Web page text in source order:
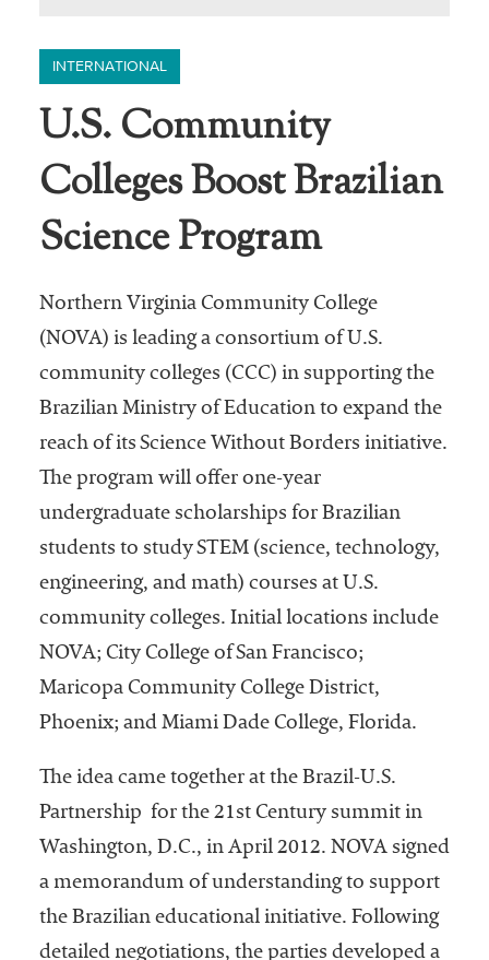
INTERNATIONAL
U.S. Community
Colleges Boost Brazilian
Science Program
Northern Virginia Community College
(NOVA) is leading a consortium of U.S.
community colleges (CCC) in supporting the
Brazilian Ministry of Education to expand the
reach of its Science Without Borders initiative.
The program will offer one-year
undergraduate scholarships for Brazilian
students to study STEM (science, technology,
engineering, and math) courses at U.S.
community colleges. Initial locations include
NOVA; City College of San Francisco;
Maricopa Community College District,
Phoenix; and Miami Dade College, Florida.
The idea came together at the Brazil-U.S.
Partnership for the 21st Century summit in
Washington, D.C., in April 2012. NOVA signed
a memorandum of understanding to support
the Brazilian educational initiative. Following
detailed negotiations, the parties developed a